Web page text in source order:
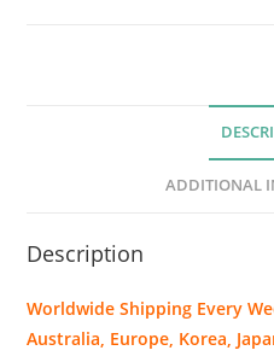
e
u
s
ADDITIONAL
Description
Worldwide Shipping Every
Australia, Europe, Korea,